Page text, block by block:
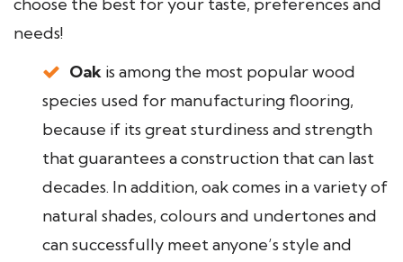
needs!
Oak is among the most popular wood
species used for manufacturing flooring,
because if its great sturdiness and strength
that guarantees a construction that can last
decades. In addition, oak comes in a variety of
natural shades, colours and undertones and
can successfully meet anyone’s style and